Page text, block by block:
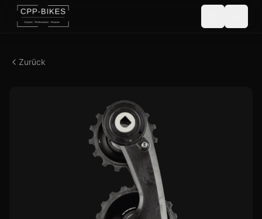
Zurück